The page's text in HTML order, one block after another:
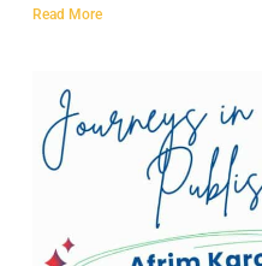
Read More